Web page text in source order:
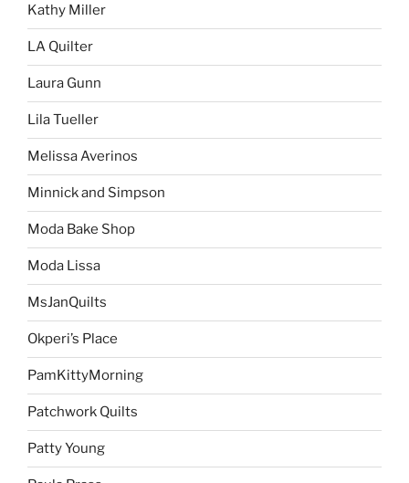
Kathy Miller
LA Quilter
Laura Gunn
Lila Tueller
Melissa Averinos
Minnick and Simpson
Moda Bake Shop
Moda Lissa
MsJanQuilts
Okperi’s Place
PamKittyMorning
Patchwork Quilts
Patty Young